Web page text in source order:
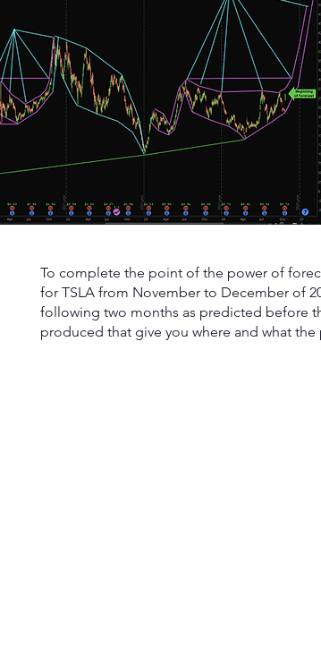
To complete the point of the power of
for TSLA from November to December of
following two months as predicted before
produced that give you where and what